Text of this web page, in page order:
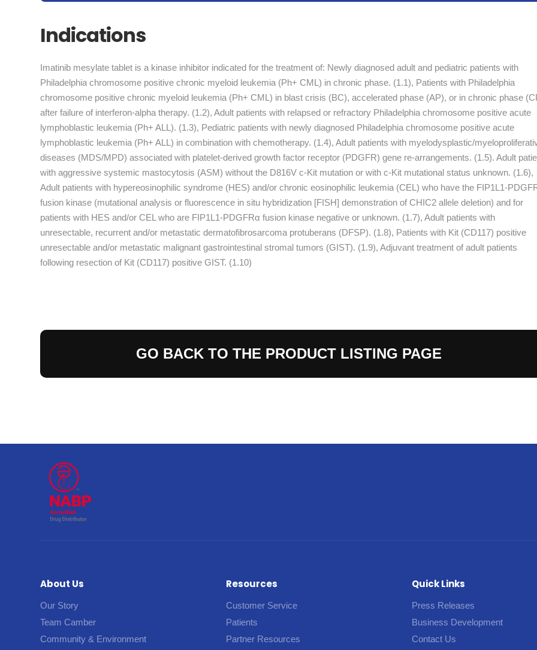
Indications
Imatinib mesylate tablet is a kinase inhibitor indicated for the treatment of: Newly diagnosed adult and pediatric patients with
Philadelphia chromosome positive chronic myeloid leukemia (Ph+ CML) in chronic phase. (1.1), Patients with Philadelphia
chromosome positive chronic myeloid leukemia (Ph+ CML) in blast crisis (BC), accelerated phase (AP), or in chronic phase
after failure of interferon-alpha therapy. (1.2), Adult patients with relapsed or refractory Philadelphia chromosome positive acute
lymphoblastic leukemia (Ph+ ALL). (1.3), Pediatric patients with newly diagnosed Philadelphia chromosome positive acute
lymphoblastic leukemia (Ph+ ALL) in combination with chemotherapy. (1.4), Adult patients with myelodysplastic/
diseases (MDS/MPD) associated with platelet-derived growth factor receptor (PDGFR) gene re-arrangements. (1.5). Adult
with aggressive systemic mastocytosis (ASM) without the D816V c-Kit mutation or with c-Kit mutational status unknown. (1.6),
Adult patients with hypereosinophilic syndrome (HES) and/or chronic eosinophilic leukemia (CEL) who have the FIP1L1-
fusion kinase (mutational analysis or fluorescence in situ hybridization [FISH] demonstration of CHIC2 allele deletion) and for
patients with HES and/or CEL who are FIP1L1-PDGFRα fusion kinase negative or unknown. (1.7), Adult patients with
unresectable, recurrent and/or metastatic dermatofibrosarcoma protuberans (DFSP). (1.8), Patients with Kit (CD117) positive
unresectable and/or metastatic malignant gastrointestinal stromal tumors (GIST). (1.9), Adjuvant treatment of adult patients
following resection of Kit (CD117) positive GIST. (1.10)
GO BACK TO THE PRODUCT LISTING PAGE
About Us
Our Story
Team Camber
Community & Environment
Resources
Customer Service
Patients
Partner Resources
Quick Links
Press Releases
Business Development
Contact Us